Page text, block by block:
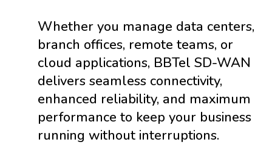
Whether you manage data centers,
branch offices, remote teams, or
cloud applications, BBTel SD-WAN
delivers seamless connectivity,
enhanced reliability, and maximum
performance to keep your business
running without interruptions.